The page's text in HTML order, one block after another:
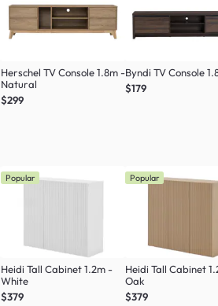
Herschel TV Console 1.8m -
Natural
$299
Byndi TV Console
$179
Popular
Heidi Tall Cabinet 1.2m -
White
$379
Popular
Heidi Tall Cabinet
Oak
$379